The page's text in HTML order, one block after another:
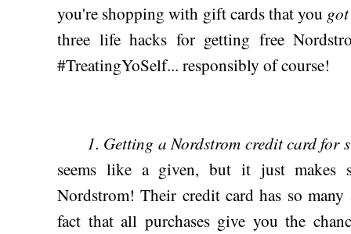
you're shopping with gift cards that you
three life hacks for getting free
#TreatingYoSelf... responsibly of course!
1. Getting a Nordstrom credit card for
seems like a given, but it just makes
Nordstrom! Their credit card has so many
fact that all purchases give you the